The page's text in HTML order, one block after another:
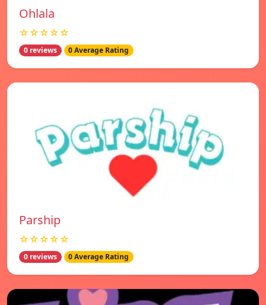
Ohlala
☆☆☆☆☆
0 reviews 0 Average Rating
Parship
☆☆☆☆☆
0 reviews 0 Average Rating